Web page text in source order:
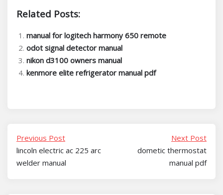
Related Posts:
manual for logitech harmony 650 remote
odot signal detector manual
nikon d3100 owners manual
kenmore elite refrigerator manual pdf
Previous Post
lincoln electric ac 225 arc
welder manual
Next Post
dometic thermostat
manual pdf